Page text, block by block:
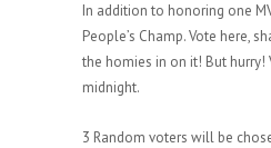
In addition to honoring one
People’s Champ. Vote here,
the homies in on it! But hurry!
midnight.
3 Random voters will be